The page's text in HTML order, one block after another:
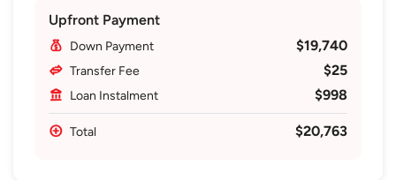
Upfront Payment
Down Payment $19,740
Transfer Fee $25
Loan Instalment $998
Total $20,763